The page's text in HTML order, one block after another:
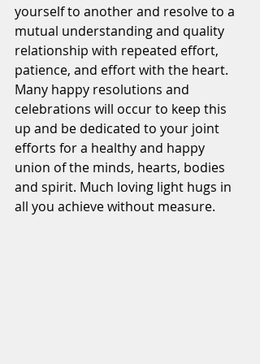
yourself to another and resolve to a
mutual understanding and quality
relationship with repeated effort,
patience, and effort with the heart.
Many happy resolutions and
celebrations will occur to keep this
up and be dedicated to your joint
efforts for a healthy and happy
union of the minds, hearts, bodies
and spirit. Much loving light hugs in
all you achieve without measure.